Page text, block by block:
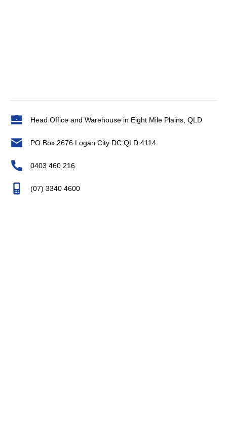
Head Office and Warehouse in Eight Mile Plains, QLD
PO Box 2676 Logan City DC QLD 4114
0403 460 216
(07) 3340 4600